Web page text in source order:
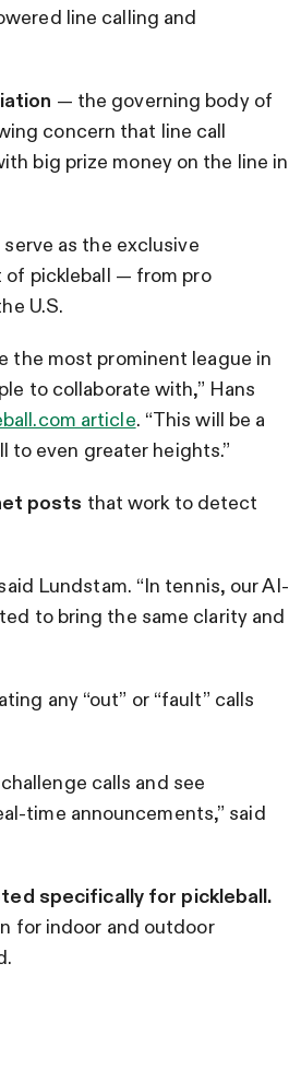
line calling and
— the governing body of
concern that line call
big prize money on the line in
as the exclusive
of pickleball — from pro
U.S.
the most prominent league in
to collaborate with,” Hans
article. “This will be a
even greater heights.”
posts that work to detect
Lundstam. “In tennis, our AI-
to bring the same clarity and
any “out” or “fault” calls
calls and see
time announcements,” said
specifically for pickleball.
for indoor and outdoor